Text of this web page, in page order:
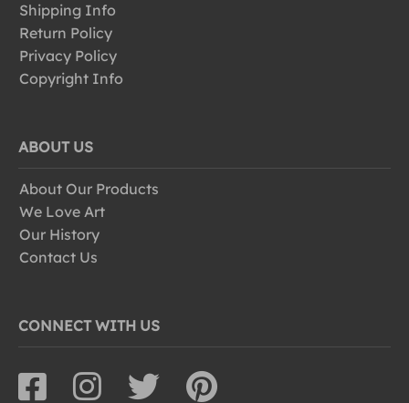
Shipping Info
Return Policy
Privacy Policy
Copyright Info
ABOUT US
About Our Products
We Love Art
Our History
Contact Us
CONNECT WITH US